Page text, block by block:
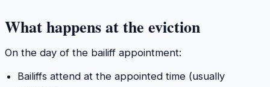
What happens at the eviction
On the day of the bailiff appointment:
Bailiffs attend at the appointed time (usually